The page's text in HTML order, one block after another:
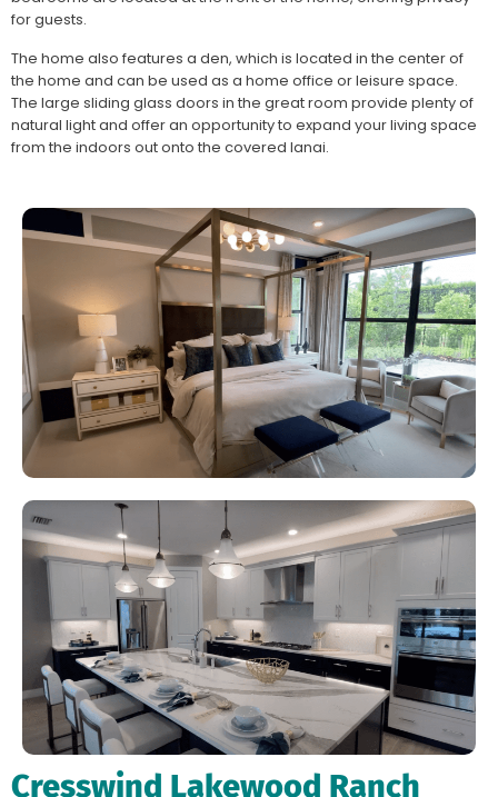
for guests.
The home also features a den, which is located in the center of
the home and can be used as a home office or leisure space.
The large sliding glass doors in the great room provide plenty of
natural light and offer an opportunity to expand your living space
from the indoors out onto the covered lanai.
Cresswind Lakewood Ranch